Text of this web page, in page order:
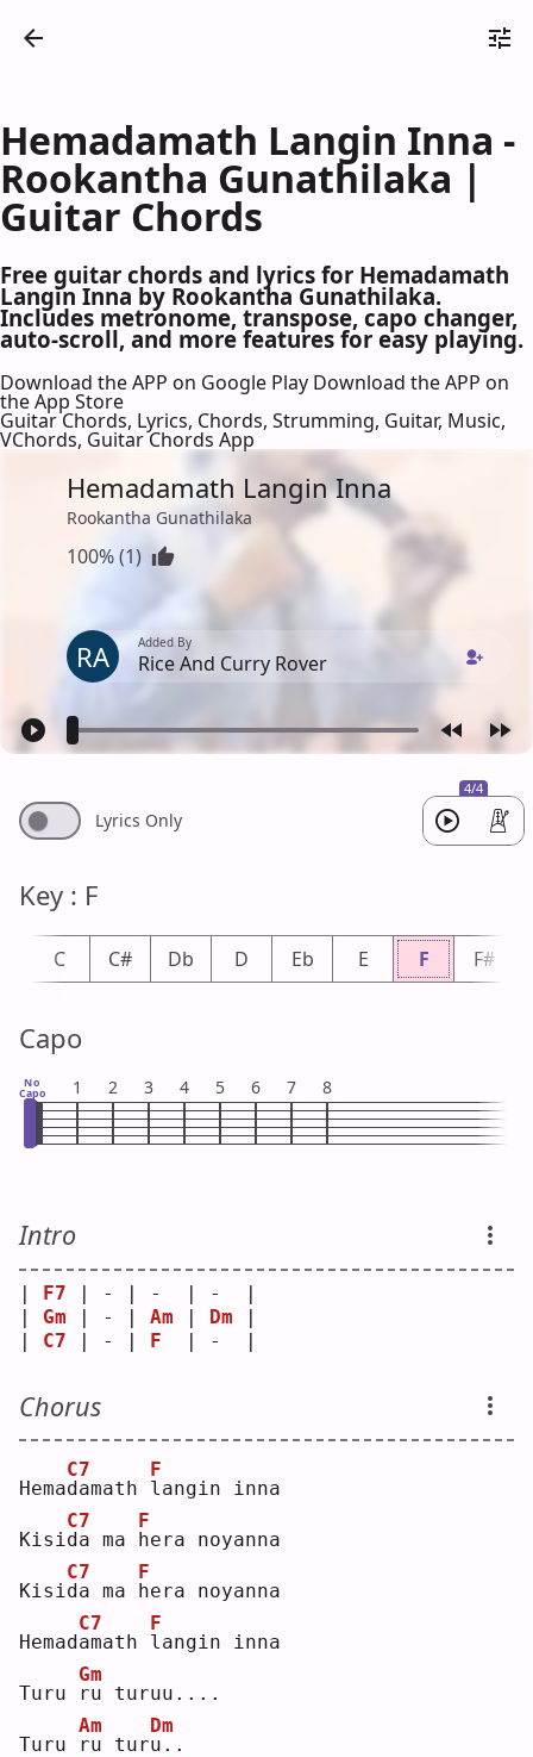
Hemadamath Langin Inna -
Rookantha Gunathilaka |
Guitar Chords
Free guitar chords and lyrics for Hemadamath
Langin Inna by Rookantha Gunathilaka.
Includes metronome, transpose, capo changer,
auto-scroll, and more features for easy playing.
Download the APP on Google Play Download the APP on
the App Store
Guitar Chords, Lyrics, Chords, Strumming, Guitar, Music,
VChords, Guitar Chords App
Hemadamath Langin Inna
Rookantha Gunathilaka
100% (1)
RA Added By
Rice And Curry Rover
4/4
Lyrics Only
Key : F
C C# Db D Eb E F F#
Capo
No
Capo 1 2 3 4 5 6 7 8
Intro
F7 | - | -  | -  |
Gm | - | Am Dm
C7 | - | F
  | -  |
Chorus
Hemad
C7
amath l
F
angin inna
Kisid
C7
a ma h
F
era noyanna
Kisid
C7
a ma h
F
era noyanna
Hemada
C7
math l
F
angin inna
Turu r
Gm
u turuu....
Turu r
Am
u turu
Dm
..